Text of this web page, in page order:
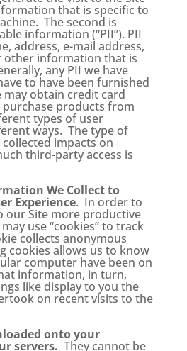
that is specific to
The second is
information (“PII”). PII
address, e-mail address,
other information that is
any PII we have
to have been furnished
may obtain credit card
products from
types of user
ways. The type of
impacts on
third-party access is
We Collect to
Experience. In order to
our Site more productive
use “cookies” to track
collects anonymous
cookies allows us to know
computer have been on
information, in turn,
like display to you the
on recent visits to the
onto your
servers. They cannot be